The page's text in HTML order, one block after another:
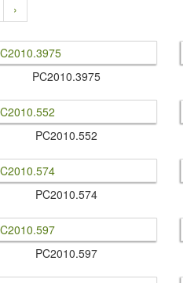
›
PC2010.​3975
PC2010.​552
PC2010.​574
PC2010.​597